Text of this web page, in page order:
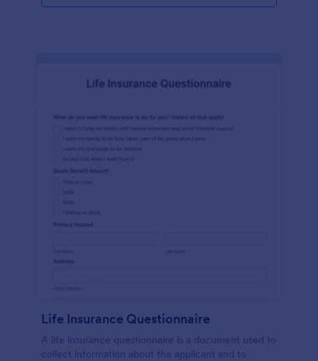
Life Insurance Questionnaire
A life insurance questionnaire is a document used to
collect information about the applicant and to